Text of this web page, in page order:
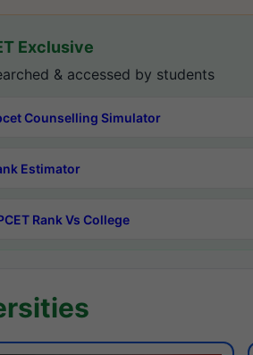
Exclusive
& accessed by students
Counselling Simulator
Estimator
Rank Vs College